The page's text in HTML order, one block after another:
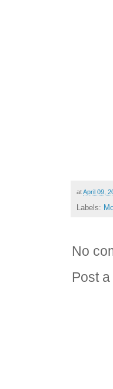
atApril 09,
Labels:
No
Post